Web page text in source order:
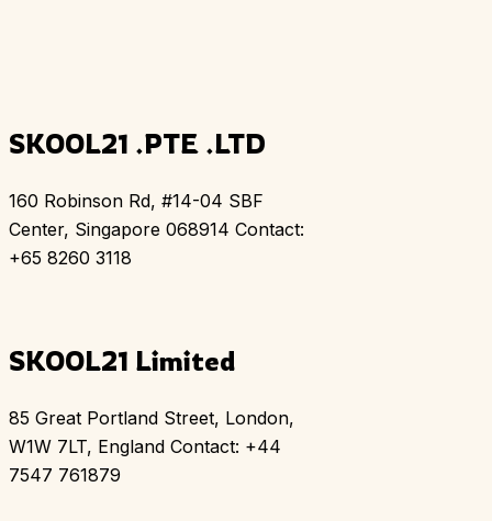
SKOOL21 .PTE .LTD
160 Robinson Rd, #14-04 SBF
Center, Singapore 068914 Contact:
+65 8260 3118
SKOOL21 Limited
85 Great Portland Street, London,
W1W 7LT, England Contact: +44
7547 761879